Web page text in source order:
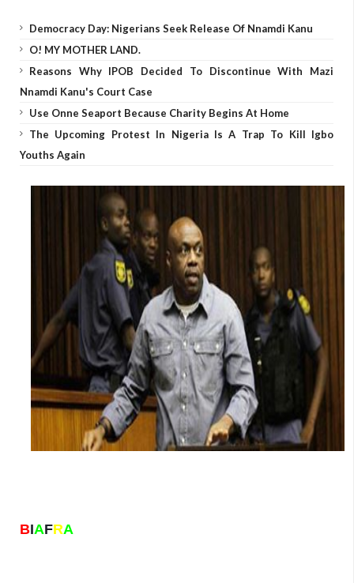
Democracy Day: Nigerians Seek Release Of Nnamdi Kanu
O! MY MOTHER LAND.
Reasons Why IPOB Decided To Discontinue With Mazi
Nnamdi Kanu's Court Case
Use Onne Seaport Because Charity Begins At Home
The Upcoming Protest In Nigeria Is A Trap To Kill Igbo
Youths Again
BIAFRA